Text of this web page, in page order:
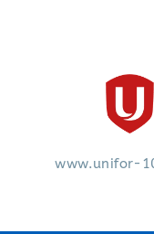
www.unifor-